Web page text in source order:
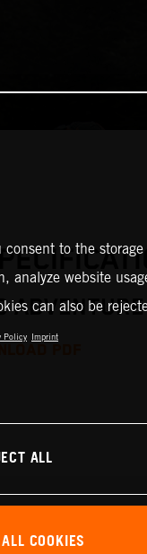
ADVENTURE
to the
analyze website
can also be
Policy Imprint
ALL
COOKIES